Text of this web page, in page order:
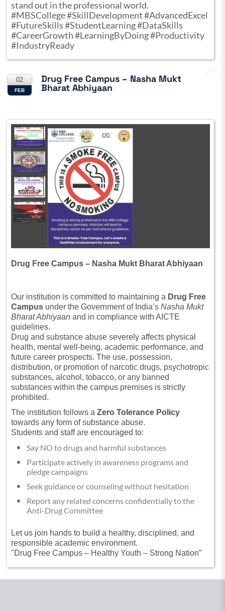
stand out in the professional world.
#MBSCollege #SkillDevelopment #AdvancedExcel
#FutureSkills #StudentLearning #DataSkills
#CareerGrowth #LearningByDoing #Productivity
#IndustryReady
02
FEB
Drug Free Campus – Nasha Mukt
Bharat Abhiyaan
Drug Free Campus – Nasha Mukt Bharat Abhiyaan
Our institution is committed to maintaining a Drug Free
Campusunder the Government of India’s Nasha Mukt
Bharat Abhiyaanand in compliance with AICTE
guidelines.
Drug and substance abuse severely affects physical
health, mental well-being, academic performance, and
future career prospects. The use, possession,
distribution, or promotion of narcotic drugs, psychotropic
substances, alcohol, tobacco, or any banned
substances within the campus premises is strictly
prohibited.
The institution follows a Zero Tolerance Policy
towards any form of substance abuse.
Students and staff are encouraged to:
Say NO to drugs and harmful substances
Participate actively in awareness programs and
pledge campaigns
Seek guidance or counseling without hesitation
Report any related concerns confidentially to the
Anti-Drug Committee
Let us join hands to build a healthy, disciplined, and
responsible academic environment.
"Drug Free Campus – Healthy Youth – Strong Nation”